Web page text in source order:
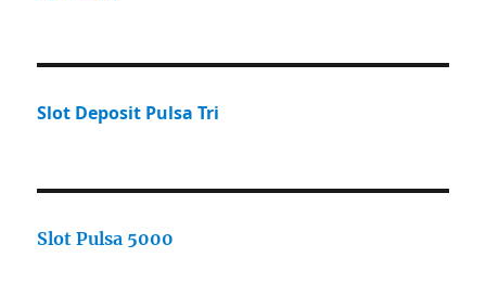
Slot Deposit Pulsa Tri
Slot Pulsa 5000